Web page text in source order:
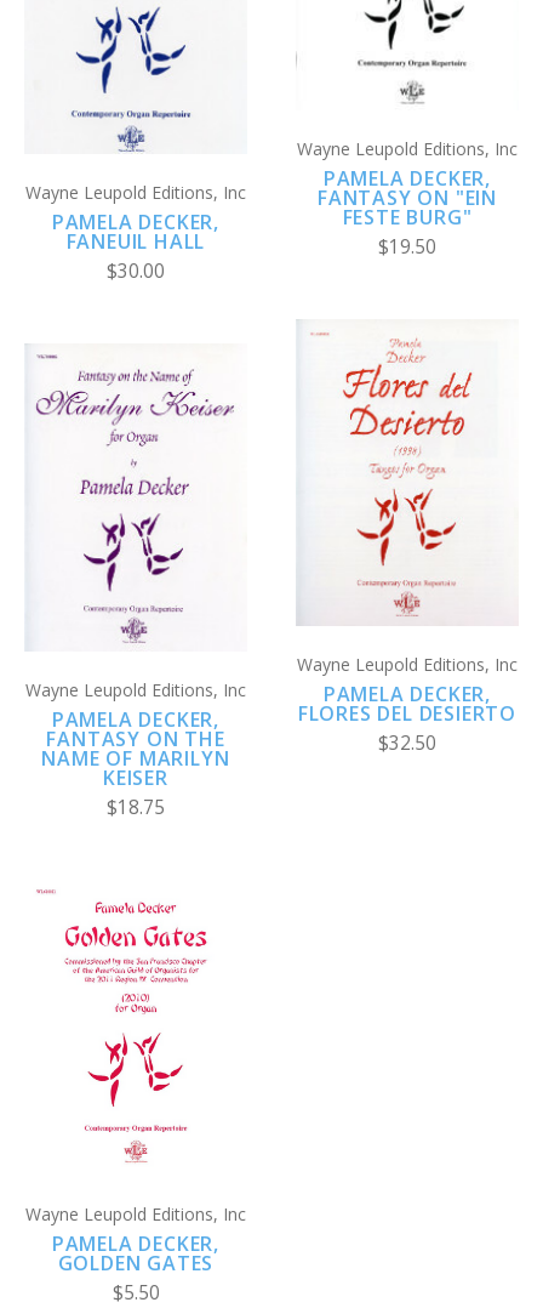
Wayne Leupold Editions, Inc
PAMELA DECKER,
FANEUIL HALL
$30.00
Wayne Leupold Editions, Inc
PAMELA DECKER,
FANTASY ON "EIN
FESTE BURG"
$19.50
Wayne Leupold Editions, Inc
PAMELA DECKER,
FANTASY ON THE
NAME OF MARILYN
KEISER
$18.75
Wayne Leupold Editions, Inc
PAMELA DECKER,
FLORES DEL DESIERTO
$32.50
Wayne Leupold Editions, Inc
PAMELA DECKER,
GOLDEN GATES
$5.50